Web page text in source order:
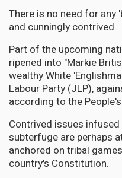
There is no need for
and cunningly contrived.
Part of the upcoming
ripened into "Markie
wealthy White
Labour Party (JLP),
according to the
Contrived issues
subterfuge are perhaps
anchored on tribal
country's Constitution.